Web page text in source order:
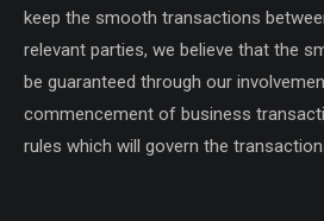
keep the smooth transactions
relevant parties, we believe that the
be guaranteed through our
commencement of business
rules which will govern the